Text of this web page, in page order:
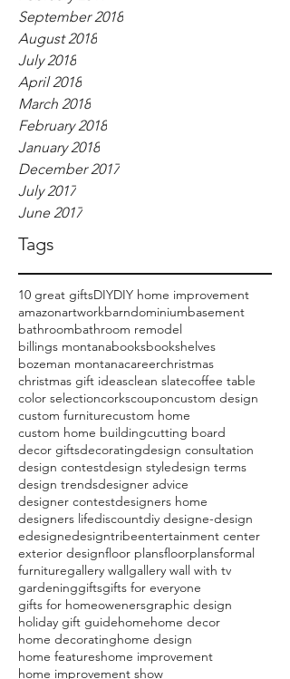
September 2018
August 2018
July 2018
April 2018
March 2018
February 2018
January 2018
December 2017
July 2017
June 2017
Tags
10 great giftsDIYDIY home improvement
amazonartworkbarndominiumbasement
bathroombathroom remodel
billings montanabooksbookshelves
bozeman montanacareerchristmas
christmas gift ideasclean slatecoffee table
color selectioncorkscouponcustom design
custom furniturecustom home
custom home buildingcutting board
decor giftsdecoratingdesign consultation
design contestdesign styledesign terms
design trendsdesigner advice
designer contestdesigners home
designers lifediscountdiy designe-design
edesignedesigntribeentertainment center
exterior designfloor plansfloorplansformal
furnituregallery wallgallery wall with tv
gardeninggiftsgifts for everyone
gifts for homeowenersgraphic design
holiday gift guidehomehome decor
home decoratinghome design
home featureshome improvement
home improvement show